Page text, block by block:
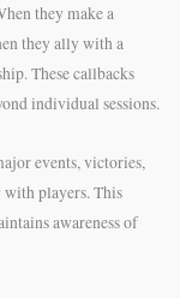
they make a
they ally with a
These callbacks
individual sessions.
events, victories,
with players. This
awareness of